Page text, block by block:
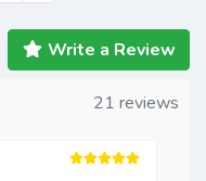
Write a Review
21 reviews